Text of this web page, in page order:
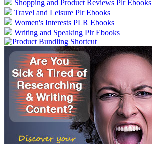
Shopping and Product Reviews Plr Ebooks
Travel and Leisure Plr Ebooks
Women's Interests PLR Ebooks
Writing and Speaking Plr Ebooks